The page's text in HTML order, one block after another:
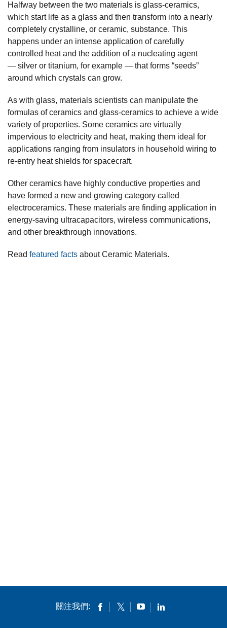
Halfway between the two materials is glass-ceramics,
which start life as a glass and then transform into a nearly
completely crystalline, or ceramic, substance. This
happens under an intense application of carefully
controlled heat and the addition of a nucleating agent
— silver or titanium, for example — that forms “seeds”
around which crystals can grow.
As with glass, materials scientists can manipulate the
formulas of ceramics and glass-ceramics to achieve a wide
variety of properties. Some ceramics are virtually
impervious to electricity and heat, making them ideal for
applications ranging from insulators in household wiring to
re-entry heat shields for spacecraft.
Other ceramics have highly conductive properties and
have formed a new and growing category called
electroceramics. These materials are finding application in
energy-saving ultracapacitors, wireless communications,
and other breakthrough innovations.
Read featured facts about Ceramic Materials.
關注我們: